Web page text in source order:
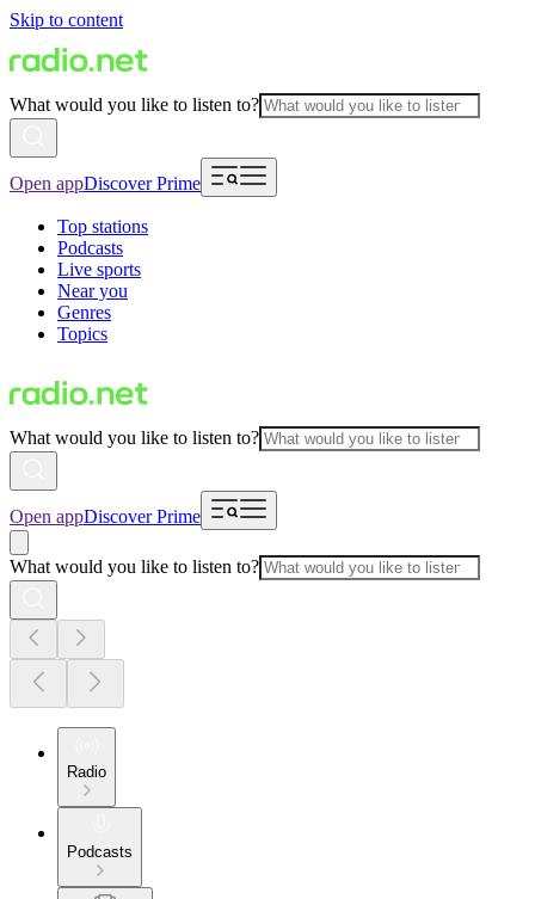
Skip to content
What would you like to listen to?
Open appDiscover Prime
Top stations
Podcasts
Live sports
Near you
Genres
Topics
What would you like to listen to?
Open appDiscover Prime
What would you like to listen to?
Radio
Podcasts